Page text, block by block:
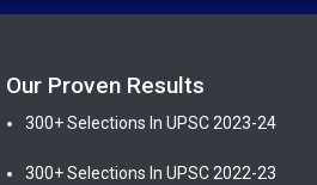
Our Proven Results
300+ Selections In UPSC 2023-24
300+ Selections In UPSC 2022-23